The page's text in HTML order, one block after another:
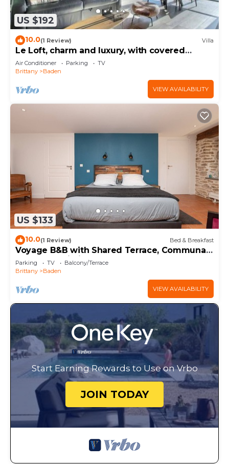
US $192
10.0(1 Review) Villa
Le Loft, charm and luxury, with covered
terrace, close to the sea and Vannes
Air Conditioner Parking
TV
Brittany
Baden
VIEW AVAILABILITY
US $133
10.0(1 Review) Bed & Breakfast
Voyage B&B with Shared Terrace, Communal
Garden & Wi-Fi
Parking TV
Balcony/Terrace
Brittany
Baden
VIEW AVAILABILITY
Start Earning Rewards to Use on Vrbo
JOIN TODAY